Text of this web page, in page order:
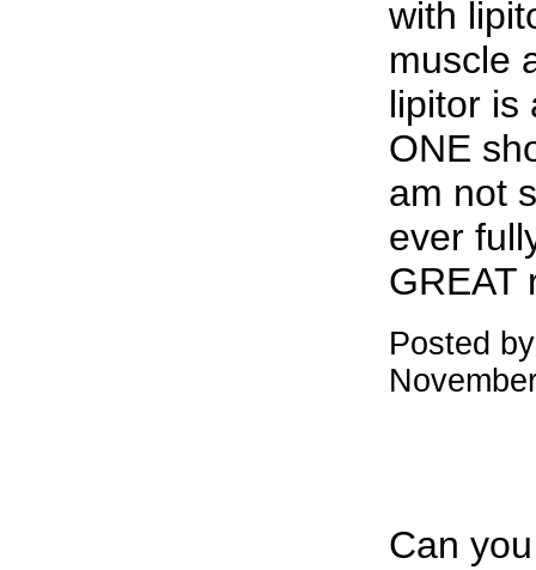
with
muscle
lipitor is
ONE
am not
ever
GREAT
Posted
Can